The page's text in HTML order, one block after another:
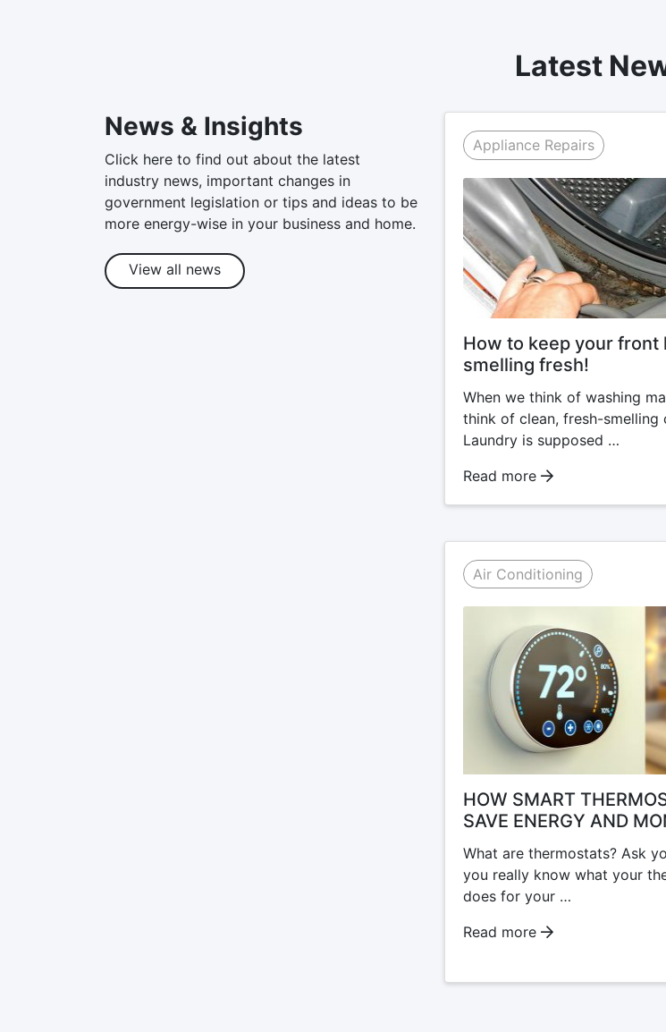
Latest
News & Insights
Click here to find out about the latest
industry news, important changes in
government legislation or tips and ideas to be
more energy-wise in your business and home.
View all news
Appliance Repairs
How to keep your front
smelling fresh!
When we think of washing
think of clean, fresh-smelling
Laundry is supposed …
Read more
Air Conditioning
HOW SMART
SAVE ENERGY AND
What are thermostats? Ask
you really know what your
does for your …
Read more